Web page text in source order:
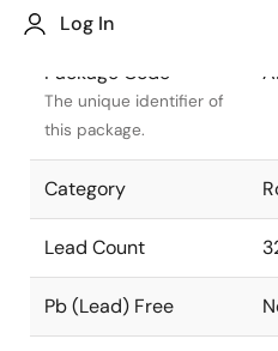
Log In
Class
Package Code
The unique identifier of
this package.
Category
Lead Count
Pb (Lead) Free